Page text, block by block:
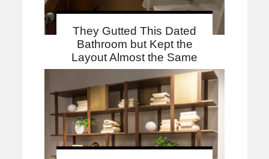
They Gutted This Dated
Bathroom but Kept the
Layout Almost the Same